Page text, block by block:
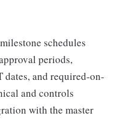
schedules
periods,
dates, and required-on-
and controls
with the master